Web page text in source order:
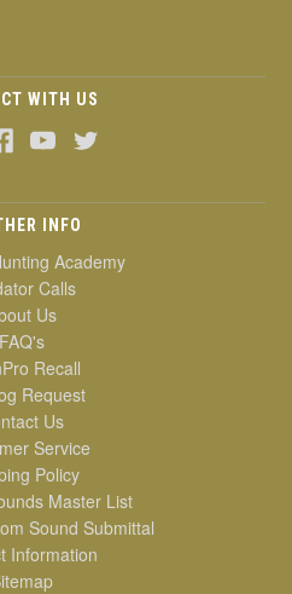
WITH US
INFO
Academy
Calls
Us
FAQ's
Recall
Request
Us
Service
Policy
Master List
Sound Submittal
Information